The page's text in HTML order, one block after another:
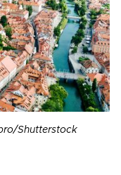
Shutterstock